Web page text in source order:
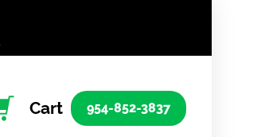
Cart 954-852-3837